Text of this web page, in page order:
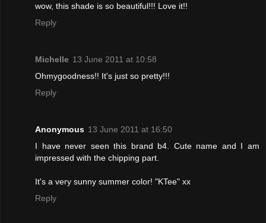
wow, this shade is so beautiful!!! Love it!!
Reply
Michelle 13 June 2011 at 10:58
Ohmygoodness!! It's just so pretty!!!
Reply
Anonymous 13 June 2011 at 16:50
I have never seen this brand b4. Cute name and I am
impressed with the chipping part.
It's a very sunny summer color! "KTee" xx
Reply